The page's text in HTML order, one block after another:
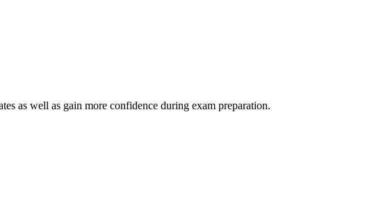
as well as gain more confidence during exam preparation.